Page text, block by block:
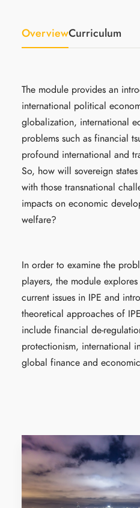
OverviewCurriculum
The module provides an
international political
globalization, international
problems such as financial
profound international and
So, how will sovereign
with those transnational
impacts on economic
welfare?
In order to examine the
players, the module
current issues in IPE and
theoretical approaches of
include financial de-
protectionism, international
global finance and